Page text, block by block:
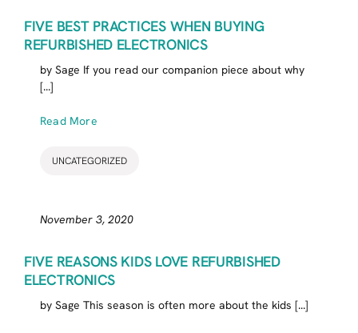
FIVE BEST PRACTICES WHEN BUYING
REFURBISHED ELECTRONICS
by Sage If you read our companion piece about why
[...]
Read More
UNCATEGORIZED
November 3, 2020
FIVE REASONS KIDS LOVE REFURBISHED
ELECTRONICS
by Sage This season is often more about the kids [...]